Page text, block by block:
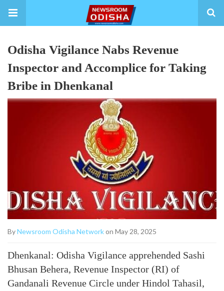
Odisha Vigilance Nabs Revenue
Inspector and Accomplice for Taking
Bribe in Dhenkanal
ByNewsroom Odisha Networkon May 28, 2025
Dhenkanal: Odisha Vigilance apprehended Sashi
Bhusan Behera, Revenue Inspector (RI) of
Gandanali Revenue Circle under Hindol Tahasil,